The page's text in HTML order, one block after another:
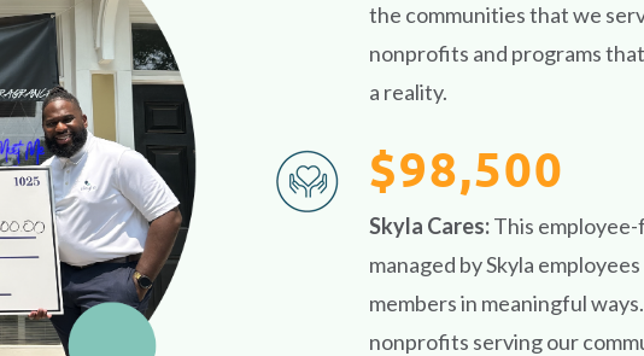
the communities that we
nonprofits and programs
a reality.
$98,500
Skyla Cares:This
managed by Skyla
members in meaningful
nonprofits serving our